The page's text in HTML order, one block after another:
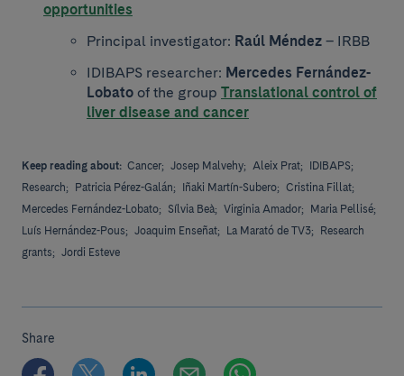
opportunities
Principal investigator: Raúl Méndez – IRBB
IDIBAPS researcher: Mercedes Fernández-
Lobato of the group Translational control of
liver disease and cancer
Keep reading about: Cancer; Josep Malvehy; Aleix Prat;
IDIBAPS;
Research;
Patricia Pérez-Galán; Iñaki Martín-Subero; Cristina Fillat;
Mercedes Fernández-Lobato;
Sílvia Beà; Virginia Amador;
Maria Pellisé;
Luís Hernández-Pous; Joaquim Enseñat; La Marató de TV3;
Research
grants; Jordi Esteve
Share